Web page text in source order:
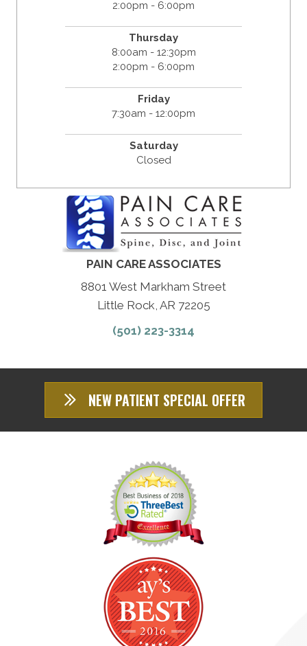
2:00pm - 6:00pm
Thursday
8:00am - 12:30pm
2:00pm - 6:00pm
Friday
7:30am - 12:00pm
Saturday
Closed
PAIN CARE ASSOCIATES
8801 West Markham Street
Little Rock, AR 72205
(501) 223-3314
NEW PATIENT SPECIAL OFFER